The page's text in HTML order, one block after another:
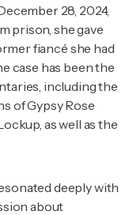
28, 2024,
prison, she gave
fiancé she had
case has been the
including the
of Gypsy Rose
as well as the
deeply with
about